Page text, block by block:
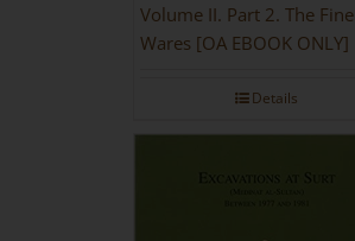
Volume II. Part 2. The Fine
Wares [OA EBOOK ONLY]
Details